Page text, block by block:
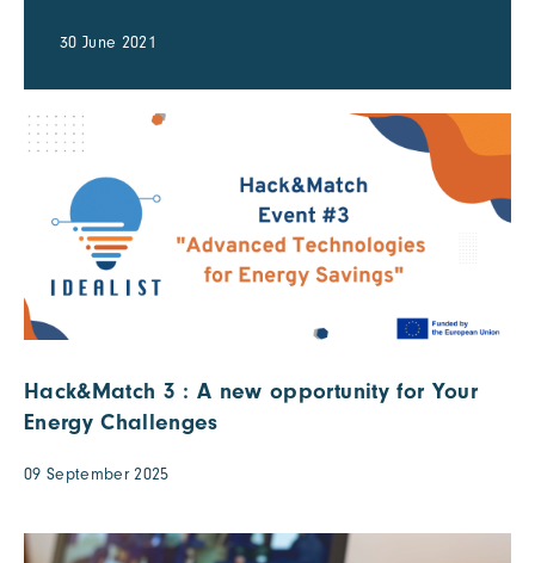
30 June 2021
Hack&Match 3 : A new opportunity for Your
Energy Challenges
09 September 2025